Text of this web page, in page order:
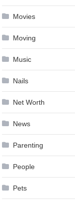
Movies
Moving
Music
Nails
Net Worth
News
Parenting
People
Pets